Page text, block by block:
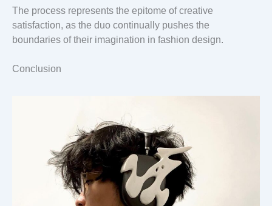
The process represents the epitome of creative
satisfaction, as the duo continually pushes the
boundaries of their imagination in fashion design.
Conclusion